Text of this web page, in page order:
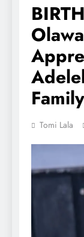
Tomi Lala